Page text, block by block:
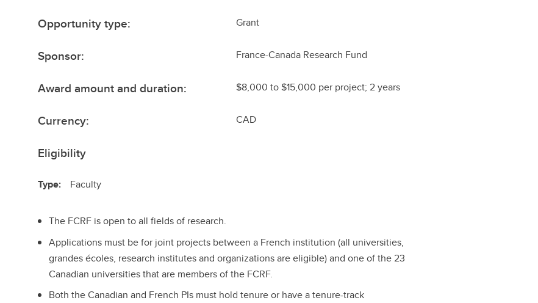
Opportunity type: Grant
Sponsor: France-Canada Research Fund
Award amount and duration: $8,000 to $15,000 per project; 2 years
Currency: CAD
Eligibility
Type: Faculty
The FCRF is open to all fields of research.
Applications must be for joint projects between a French institution (all universities,
grandes écoles, research institutes and organizations are eligible) and one of the 23
Canadian universities that are members of the FCRF.
Both the Canadian and French PIs must hold tenure or have a tenure-track